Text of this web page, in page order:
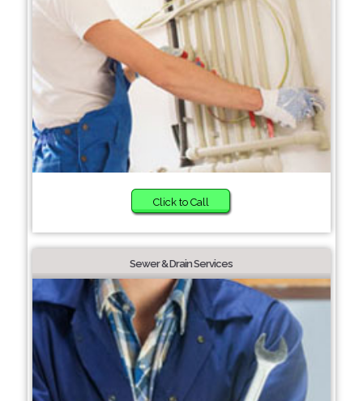
Click to Call
Sewer & Drain Services